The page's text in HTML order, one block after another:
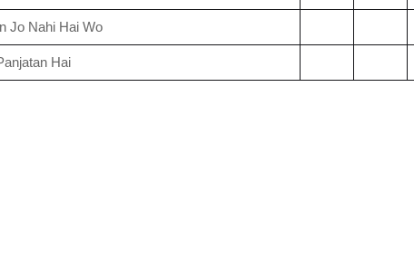
Jo Nahi Hai Wo
Hai